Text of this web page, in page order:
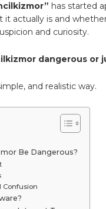
has started
it actually is and
and curiosity.
dangerous or
and realistic way.
Be Dangerous?
Confusion